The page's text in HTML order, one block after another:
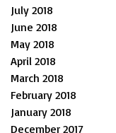
July 2018
June 2018
May 2018
April 2018
March 2018
February 2018
January 2018
December 2017